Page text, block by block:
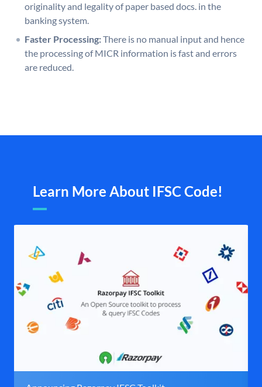
originality and legality of paper based docs. in the
banking system.
Faster Processing:There is no manual input and hence
the processing of MICR information is fast and errors
are reduced.
Learn More About IFSC Code!